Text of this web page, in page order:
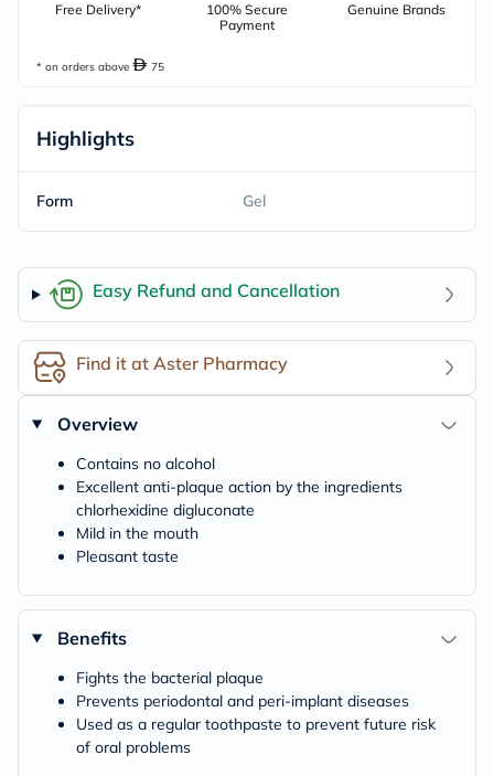
Free Delivery*
100% Secure
Payment
Genuine Brands
* on orders above 75
Highlights
Form Gel
Easy Refund and Cancellation
Find it at Aster Pharmacy
Overview
Contains no alcohol
Excellent anti-plaque action by the ingredients
chlorhexidine digluconate
Mild in the mouth
Pleasant taste
Benefits
Fights the bacterial plaque
Prevents periodontal and peri-implant diseases
Used as a regular toothpaste to prevent future risk
of oral problems